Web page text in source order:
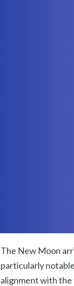
The New Moon
particularly
alignment with the